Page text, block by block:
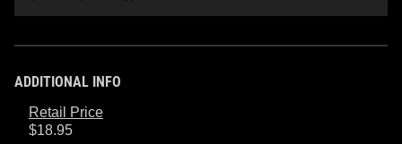
ADDITIONAL INFO
Retail Price
$18.95